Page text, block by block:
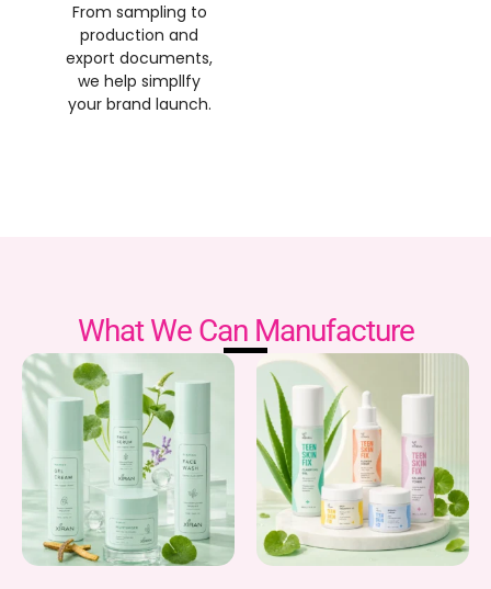
From sampling to
production and
export documents,
we help simpllfy
your brand launch.
What We Can Manufacture